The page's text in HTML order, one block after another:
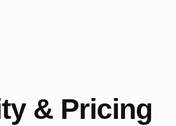
& Pricing